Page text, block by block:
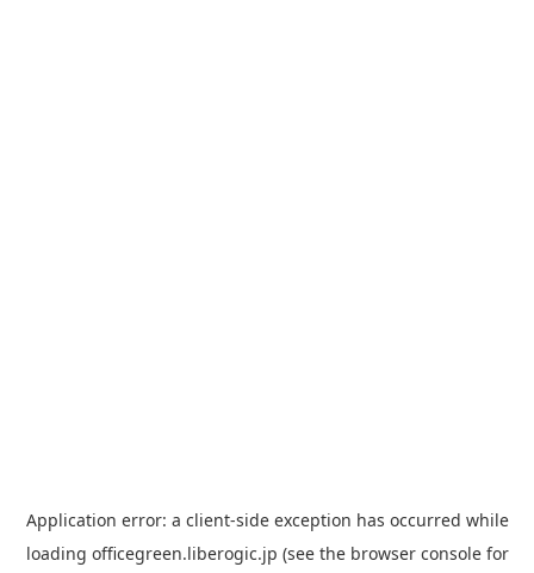
Application error: a client-side exception has occurred while
loading officegreen.liberogic.jp (see the browser consolefor